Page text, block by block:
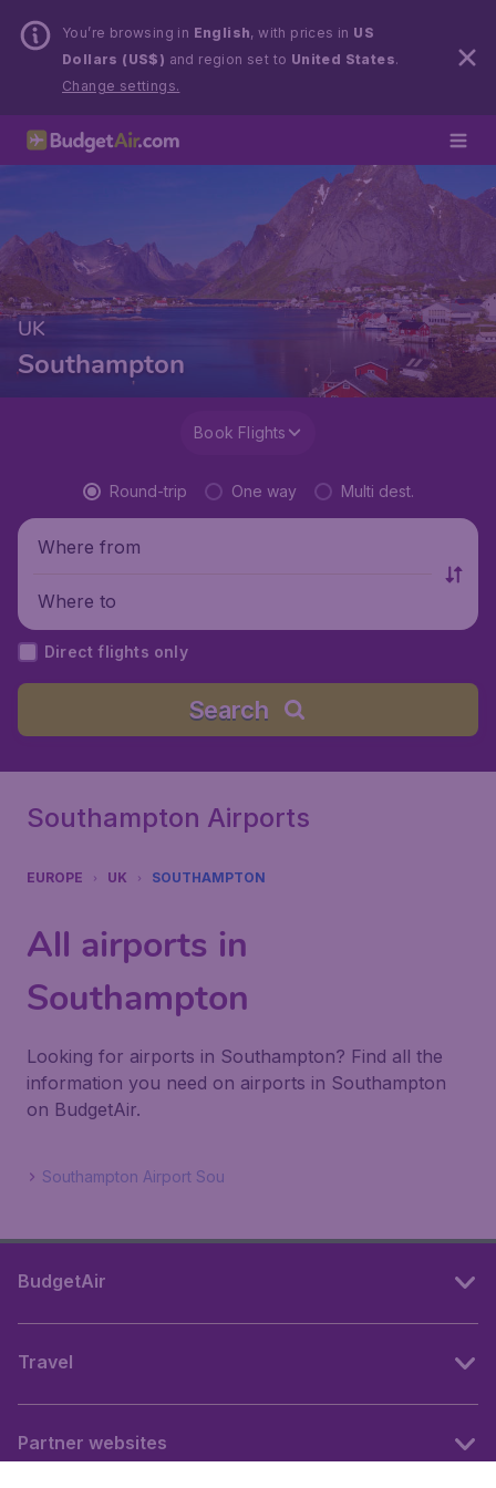
You’re browsing in English, with prices in US
Dollars (US$) and region set to United States.
Change settings.
UK
Southampton
Book Flights
Round-trip One way Multi dest.
Where from
Where to
Direct flights only
Search
Southampton Airports
EUROPE UK SOUTHAMPTON
All airports in
Southampton
Looking for airports in Southampton? Find all the
information you need on airports in Southampton
on BudgetAir.
Southampton Airport Sou
BudgetAir
Travel
Partner websites